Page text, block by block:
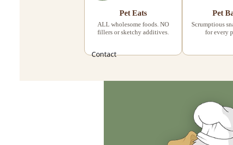
Contact
Pet Eats
ALL wholesome foods. NO
fillers or sketchy additives.
Pet
Scrumptious
for every